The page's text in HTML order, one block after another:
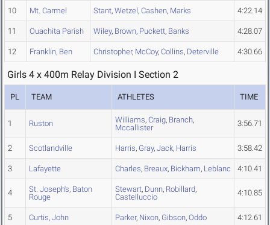
10 Mt. Carmel Stant, Wetzel, Cashen, Marks 4:22.14
11 Ouachita Parish Wiley, Brown, Puckett, Banks 4:28.07
12 Franklin, Ben Christopher, McCoy, Collins, Deterville 4:30.66
Girls 4 x 400m Relay Division I Section 2
PL TEAM ATHLETES TIME
1 Ruston Williams, Craig, Branch,
Mccallister
3:56.71
2 Scotlandville Harris, Gray, Jack, Harris 3:58.42
3 Lafayette Charles, Breaux, Bickham, Leblanc 4:10.41
4
St. Joseph's, Baton
Rouge
Stewart, Dunn, Robillard,
Castelluccio
4:10.85
5 Curtis, John Parker, Nixon, Gibson, Oddo 4:12.61